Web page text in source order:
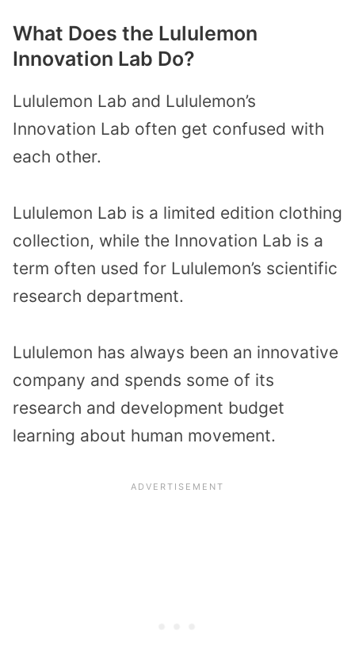
What Does the Lululemon
Innovation Lab Do?
Lululemon Lab and Lululemon’s
Innovation Lab often get confused with
each other.
Lululemon Lab is a limited edition clothing
collection, while the Innovation Lab is a
term often used for Lululemon’s scientific
research department.
Lululemon has always been an innovative
company and spends some of its
research and development budget
learning about human movement.